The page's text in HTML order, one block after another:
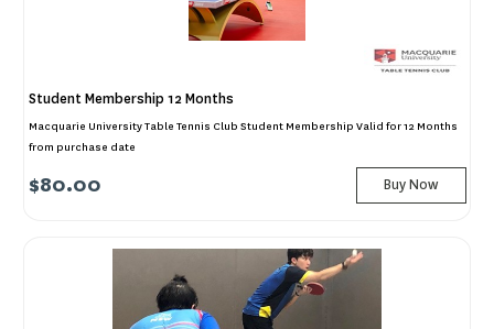
Student Membership 12 Months
Macquarie University Table Tennis Club Student Membership Valid for 12 Months
from purchase date
$80.00 Buy Now